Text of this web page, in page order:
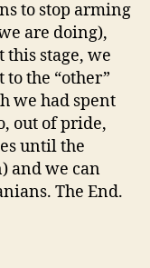
to stop arming
are doing),
stage, we
the “other”
we had spent
out of pride,
until the
and we can
The End.